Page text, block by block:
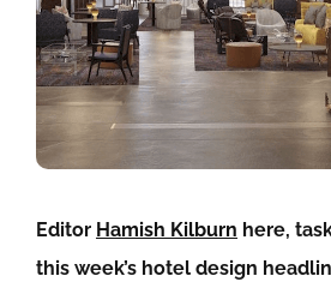
Editor Hamish Kilburn here,
this week’s hotel design